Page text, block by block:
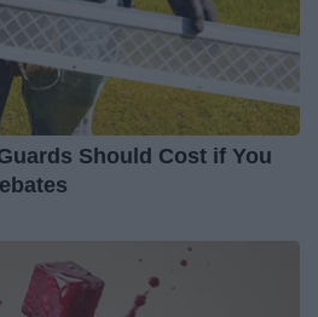
Should Cost if You